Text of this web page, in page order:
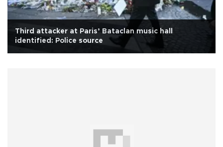
Third attacker at Paris’ Bataclan music hall
identified: Police source